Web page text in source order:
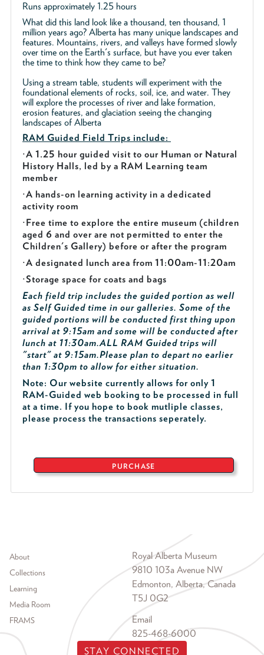
Runs approximately 1.25 hours
What did this land look like a thousand, ten thousand, 1
million years ago? Alberta has many unique landscapes and
features. Mountains, rivers, and valleys have formed slowly
over time on the Earth's surface, but have you ever taken
the time to think how they came to be?
Using a stream table, students will experiment with the
foundational elements of rocks, soil, ice, and water. They
will explore the processes of river and lake formation,
erosion features, and glaciation seeing the changing
landscapes of Alberta
RAM Guided Field Trips include:
·A 1.25 hour guided visit to our Human or Natural
History Halls, led by a RAM Learning team
member
·A hands-on learning activity in a dedicated
activity room
·Free time to explore the entire museum (children
aged 6 and over are not permitted to enter the
Children's Gallery) before or after the program
·A designated lunch area from 11:00am-11:20am
·Storage space for coats and bags
Each field trip includes the guided portion as well
as Self Guided time in our galleries. Some of the
guided portions will be conducted first thing upon
arrival at 9:15am and some will be conducted after
lunch at 11:30am.ALL RAM Guided trips will
"start" at 9:15am.Please plan to depart no earlier
than 1:30pm to allow for either situation.
Note: Our website currently allows for only 1
RAM-Guided web booking to be processed in full
at a time. If you hope to book mutliple classes,
please process the transactions seperately.
PURCHASE
Footer menu
About
Collections
Learning
Media Room
FRAMS
Royal Alberta Museum
9810 103a Avenue NW
Edmonton, Alberta, Canada
T5J 0G2
Email
825-468-6000
STAY CONNECTED